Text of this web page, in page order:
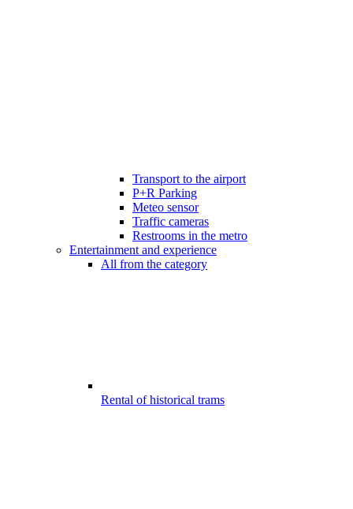
Transport to the airport
P+R Parking
Meteo sensor
Traffic cameras
Restrooms in the metro
Entertainment and experience
All from the category
Rental of historical trams